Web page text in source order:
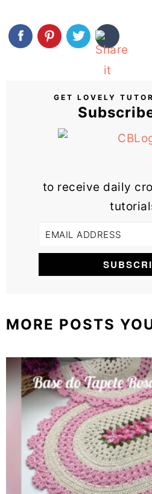
GET LOVELY
to receive daily
MORE POSTS